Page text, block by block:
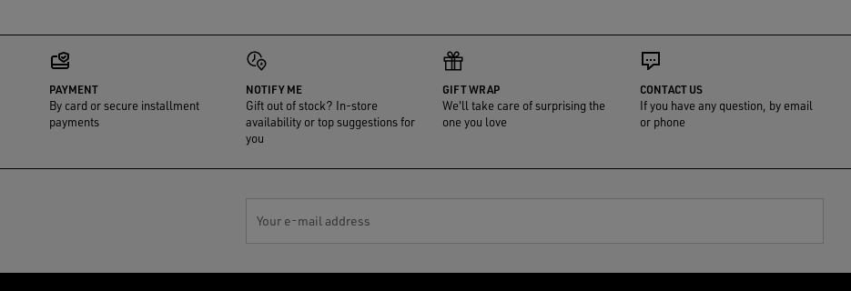
PAYMENT
By card or secure installment
payments
NOTIFY ME
Gift out of stock? In-store
availability or top suggestions for
you
GIFT WRAP
We'll take care of surprising the
one you love
CONTACT US
If you have any question, by email
or phone
Your e-mail address